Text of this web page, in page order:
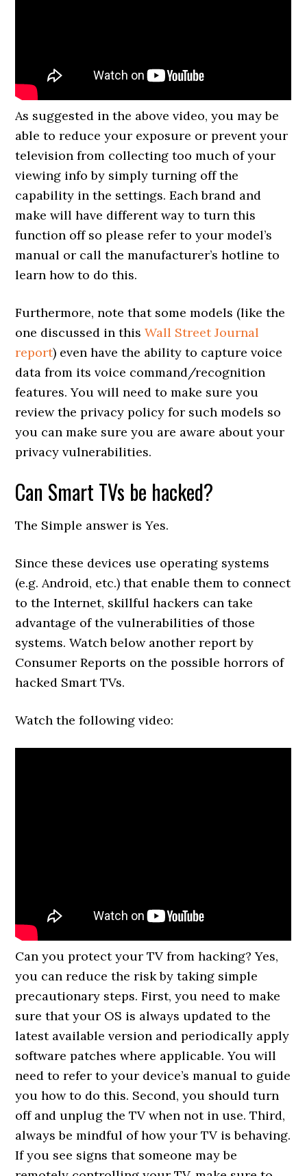
As suggested in the above video, you may be
able to reduce your exposure or prevent your
television from collecting too much of your
viewing info by simply turning off the
capability in the settings. Each brand and
make will have different way to turn this
function off so please refer to your model’s
manual or call the manufacturer’s hotline to
learn how to do this.
Furthermore, note that some models (like the
one discussed in thisWall Street Journal
report) even have the ability to capture voice
data from its voice command/recognition
features. You will need to make sure you
review the privacy policy for such models so
you can make sure you are aware about your
privacy vulnerabilities.
Can Smart TVs be hacked?
The Simple answer is Yes.
Since these devices use operating systems
(e.g. Android, etc.) that enable them to connect
to the Internet, skillful hackers can take
advantage of the vulnerabilities of those
systems. Watch below another report by
Consumer Reports on the possible horrors of
hacked Smart TVs.
Watch the following video:
Can you protect your TV from hacking? Yes,
you can reduce the risk by taking simple
precautionary steps. First, you need to make
sure that your OS is always updated to the
latest available version and periodically apply
software patches where applicable. You will
need to refer to your device’s manual to guide
you how to do this. Second, you should turn
off and unplug the TV when not in use. Third,
always be mindful of how your TV is behaving.
If you see signs that someone may be